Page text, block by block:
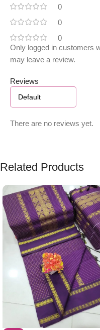
0
0
0
Reviews
There are no reviews yet.
Only logged in customers
may leave a review.
Related Products